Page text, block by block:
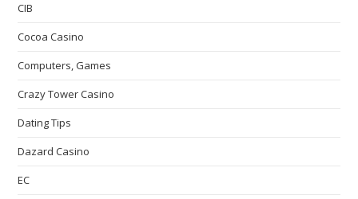
CIB
Cocoa Casino
Computers, Games
Crazy Tower Сasino
Dating Tips
Dazard Casino
EC